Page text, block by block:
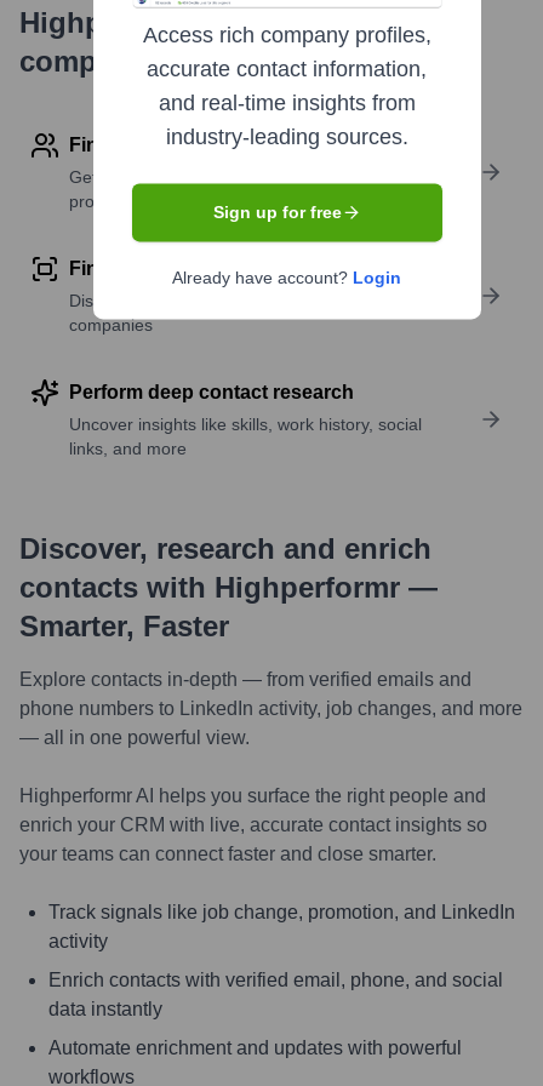
Highperformr's free tools for
company research
Find contact info
Get verified emails, phone numbers, and LinkedIn
profile details
Find similar contacts
Discover contacts with similar roles, seniority, or
companies
Perform deep contact research
Uncover insights like skills, work history, social
links, and more
Discover, research and enrich
contacts with Highperformr —
Smarter, Faster
Explore contacts in-depth — from verified emails and
phone numbers to LinkedIn activity, job changes, and more
— all in one powerful view.
Highperformr AI helps you surface the right people and
enrich your CRM with live, accurate contact insights so
your teams can connect faster and close smarter.
Track signals like job change, promotion, and LinkedIn
activity
Enrich contacts with verified email, phone, and social
data instantly
Automate enrichment and updates with powerful
workflows
Access rich company profiles,
accurate contact information,
and real-time insights from
industry-leading sources.
Sign up for free
Already have account? Login